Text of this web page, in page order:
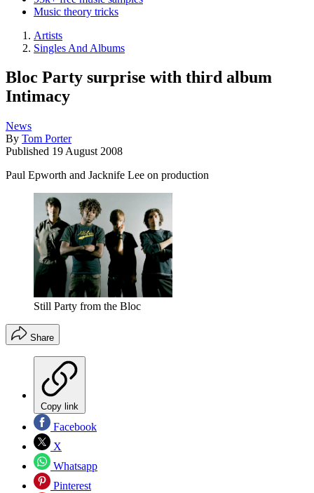
Music theory tricks
Artists
Singles And Albums
Bloc Party surprise with third album
Intimacy
News
By Tom Porter
Published 19 August 2008
Paul Epworth and Jacknife Lee on production
Still Party from the Bloc
Share
Copy link
Facebook
X
Whatsapp
Pinterest